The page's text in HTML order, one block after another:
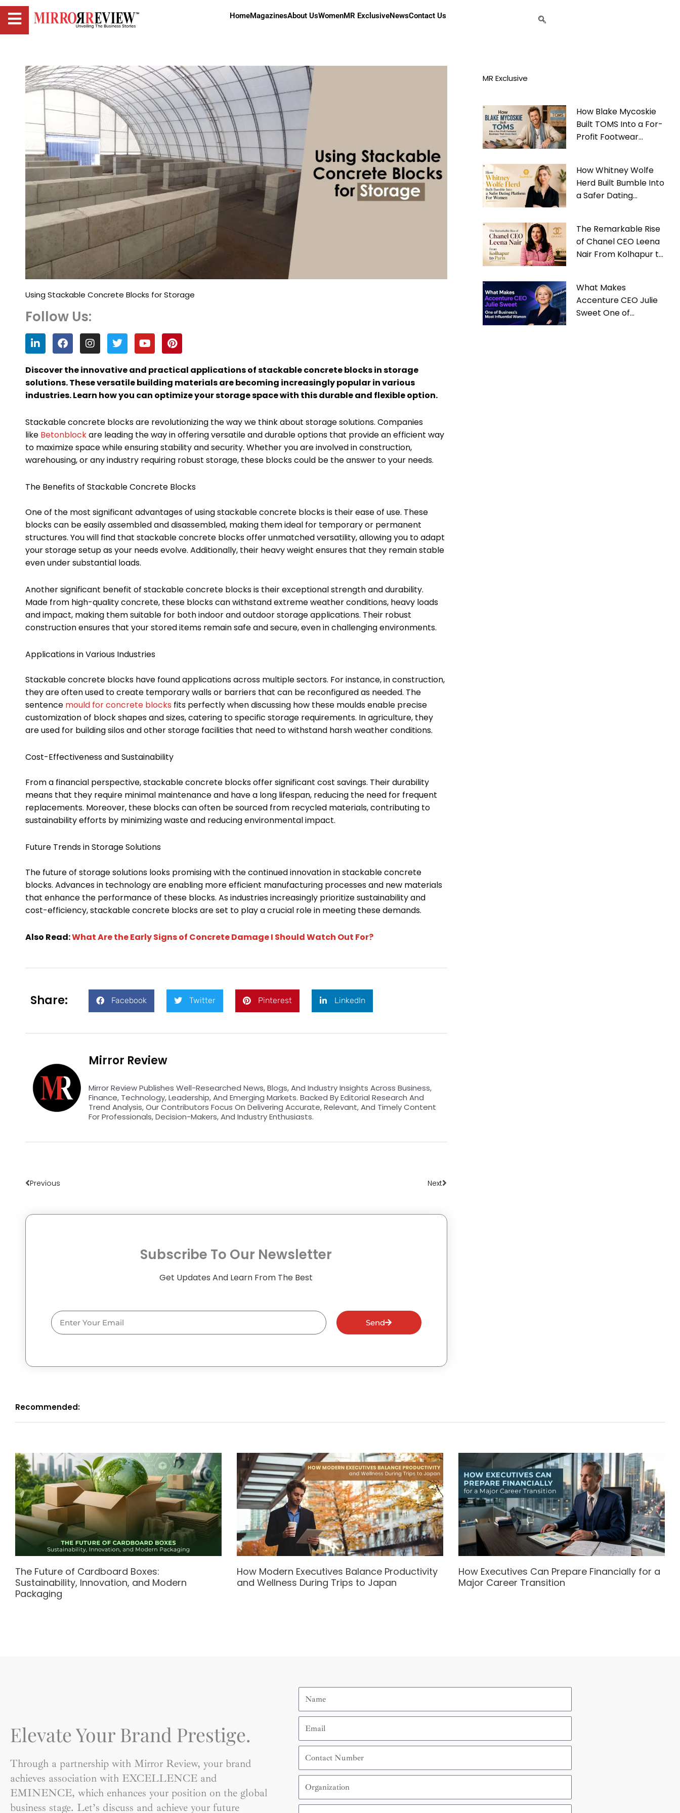
HomeMagazinesAbout UsWomenMR ExclusiveNewsContact Us
Using Stackable Concrete Blocks for Storage
Follow Us:
L
i
n
k
e
d
i
F
a
c
e
b
o
o
I
n
s
t
a
g
r
m
T
w
i
t
t
e
r
Y
o
u
t
u
b
e
P
i
n
t
e
r
e
t
Discover the innovative and practical applications of stackable concrete blocks in storage
solutions. These versatile building materials are becoming increasingly popular in various
industries. Learn how you can optimize your storage space with this durable and flexible option.
Stackable concrete blocks are revolutionizing the way we think about storage solutions. Companies
like Betonblockare leading the way in offering versatile and durable options that provide an efficient way
to maximize space while ensuring stability and security. Whether you are involved in construction,
warehousing, or any industry requiring robust storage, these blocks could be the answer to your needs.
The Benefits of Stackable Concrete Blocks
One of the most significant advantages of using stackable concrete blocks is their ease of use. These
blocks can be easily assembled and disassembled, making them ideal for temporary or permanent
structures. You will find that stackable concrete blocks offer unmatched versatility, allowing you to adapt
your storage setup as your needs evolve. Additionally, their heavy weight ensures that they remain stable
even under substantial loads.
Another significant benefit of stackable concrete blocks is their exceptional strength and durability.
Made from high-quality concrete, these blocks can withstand extreme weather conditions, heavy loads
and impact, making them suitable for both indoor and outdoor storage applications. Their robust
construction ensures that your stored items remain safe and secure, even in challenging environments.
Applications in Various Industries
Stackable concrete blocks have found applications across multiple sectors. For instance, in construction,
they are often used to create temporary walls or barriers that can be reconfigured as needed. The
sentence mould for concrete blocks fits perfectly when discussing how these moulds enable precise
customization of block shapes and sizes, catering to specific storage requirements. In agriculture, they
are used for building silos and other storage facilities that need to withstand harsh weather conditions.
Cost-Effectiveness and Sustainability
From a financial perspective, stackable concrete blocks offer significant cost savings. Their durability
means that they require minimal maintenance and have a long lifespan, reducing the need for frequent
replacements. Moreover, these blocks can often be sourced from recycled materials, contributing to
sustainability efforts by minimizing waste and reducing environmental impact.
Future Trends in Storage Solutions
The future of storage solutions looks promising with the continued innovation in stackable concrete
blocks. Advances in technology are enabling more efficient manufacturing processes and new materials
that enhance the performance of these blocks. As industries increasingly prioritize sustainability and
cost-efficiency, stackable concrete blocks are set to play a crucial role in meeting these demands.
Also Read:What Are the Early Signs of Concrete Damage I Should Watch Out For?
Share: Facebook Twitter Pinterest LinkedIn
Mirror Review
Mirror Review Publishes Well-Researched News, Blogs, And Industry Insights Across Business,
Finance, Technology, Leadership, And Emerging Markets. Backed By Editorial Research And
Trend Analysis, Our Contributors Focus On Delivering Accurate, Relevant, And Timely Content
For Professionals, Decision-Makers, And Industry Enthusiasts.
Previous Next
Subscribe To Our Newsletter
Get Updates And Learn From The Best
Email
Send
MR Exclusive
How Blake Mycoskie
Built TOMS Into a For-
Profit Footwear
How Whitney Wolfe
Herd Built Bumble Into
a Safer Dating
The Remarkable Rise
of Chanel CEO Leena
Nair From Kolhapur to
What Makes
Accenture CEO Julie
Sweet One of
Recommended:
The Future of Cardboard Boxes:
Sustainability, Innovation, and Modern
Packaging
How Modern Executives Balance Productivity
and Wellness During Trips to Japan
How Executives Can Prepare Financially for a
Major Career Transition
Elevate Your Brand Prestige.
Through a partnership with Mirror Review, your brand
achieves association with EXCELLENCE and
EMINENCE, which enhances your position on the global
business stage. Let’s discuss and achieve your future
Number